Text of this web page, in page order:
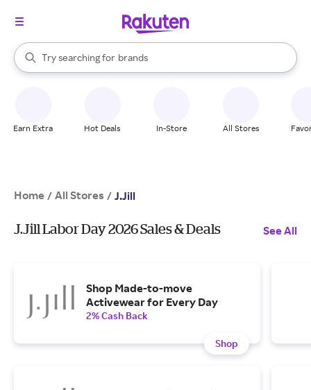
Search Rakuten
Try searching for
stores
brands
groceries
When autocomplete results are available, use the up and down
Earn Extra Hot Deals In-Store All Stores
Home / All Stores / J.Jill
J.Jill Labor Day 2026 Sales & Deals See All
Shop Made-to-move
Activewear for Every Day
2% Cash Back
Shop